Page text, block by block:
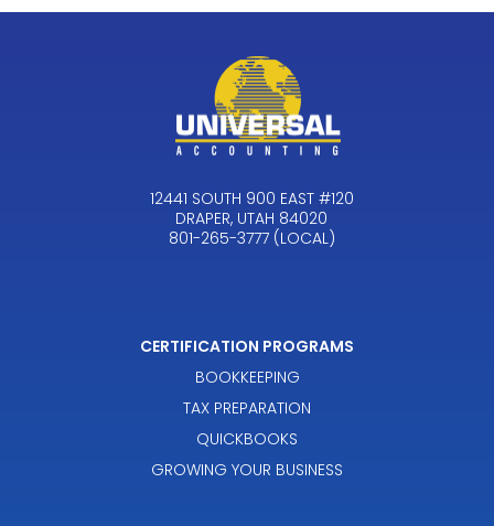
12441 SOUTH 900 EAST #120
DRAPER, UTAH 84020
801-265-3777 (LOCAL)
CERTIFICATION PROGRAMS
BOOKKEEPING
TAX PREPARATION
QUICKBOOKS
GROWING YOUR BUSINESS